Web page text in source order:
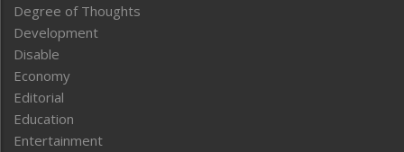
Degree of Thoughts
Development
Disable
Economy
Editorial
Education
Entertainment